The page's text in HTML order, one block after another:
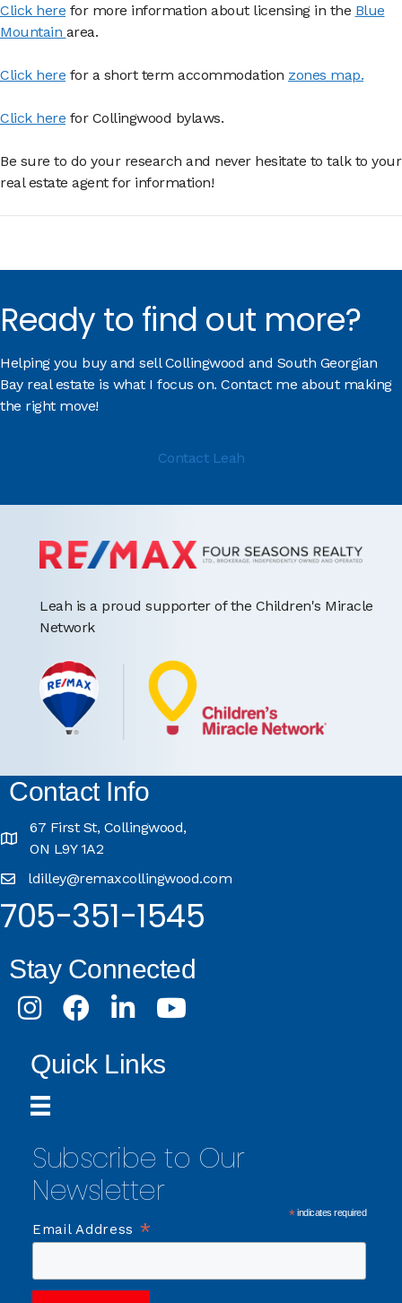
Click here for more information about licensing in the Blue
Mountain area.
Click here for a short term accommodation zones map.
Click here for Collingwood bylaws.
Be sure to do your research and never hesitate to talk to your
real estate agent for information!
Ready to find out more?
Helping you buy and sell Collingwood and South Georgian
Bay real estate is what I focus on. Contact me about making
the right move!
Contact Leah
Leah is a proud supporter of the Children's Miracle
Network
Contact Info
67 First St, Collingwood,
ON L9Y 1A2
ldilley@remaxcollingwood.com
705-351-1545
Stay Connected
InstagramFacebookLinkedInYoutube
Quick Links
Subscribe to Our
Newsletter
*indicates required
Email Address *